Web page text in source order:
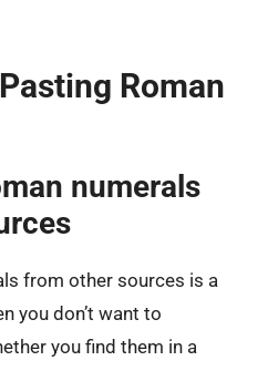
Roman
numerals
from other sources is a
you don’t want to
you find them in a